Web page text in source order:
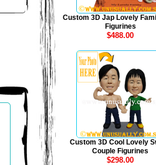
Custom 3D Jap Lovely
Figurines
$488.00
Custom 3D Cool Lovely
Couple Figurines
$298.00